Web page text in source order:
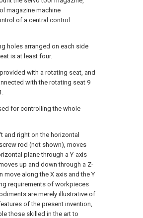
magazine machine
of a central control
holes arranged on each side
is at least four.
with a rotating seat, and
with the rotating seat 9
for controlling the whole
and right on the horizontal
rod (not shown), moves
plane through a Y-axis
up and down through a Z-
move along the X axis and the Y
requirements of workpieces
are merely illustrative of
of the present invention,
those skilled in the art to